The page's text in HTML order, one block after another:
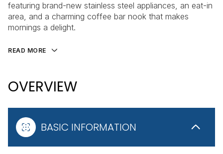
featuring brand-new stainless steel appliances, an eat-in
area, and a charming coffee bar nook that makes
mornings a delight.
READ MORE
OVERVIEW
BASIC INFORMATION